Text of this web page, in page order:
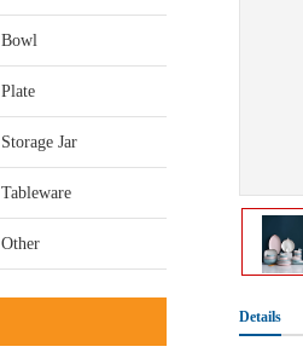
Bowl
Plate
Storage Jar
Tableware
Other
Details